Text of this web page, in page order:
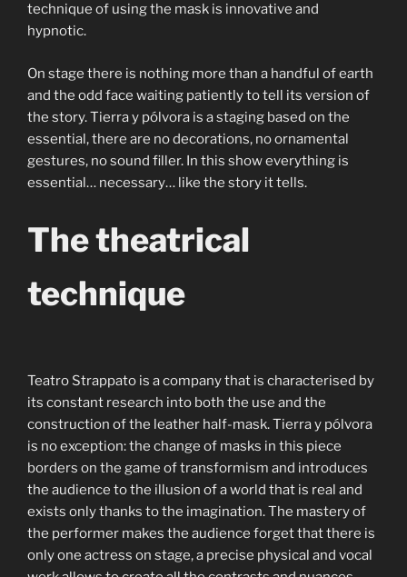
technique of using the mask is innovative and
hypnotic.
On stage there is nothing more than a handful of earth
and the odd face waiting patiently to tell its version of
the story. Tierra y pólvora is a staging based on the
essential, there are no decorations, no ornamental
gestures, no sound filler. In this show everything is
essential… necessary… like the story it tells.
The theatrical
technique
Teatro Strappato is a company that is characterised by
its constant research into both the use and the
construction of the leather half-mask. Tierra y pólvora
is no exception: the change of masks in this piece
borders on the game of transformism and introduces
the audience to the illusion of a world that is real and
exists only thanks to the imagination. The mastery of
the performer makes the audience forget that there is
only one actress on stage, a precise physical and vocal